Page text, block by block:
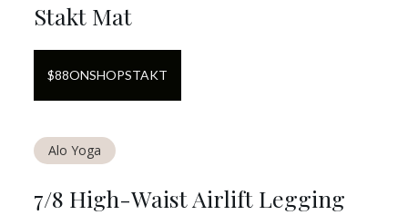
Stakt Mat
$88ONSHOPSTAKT
Alo Yoga
7/8 High-Waist Airlift Legging